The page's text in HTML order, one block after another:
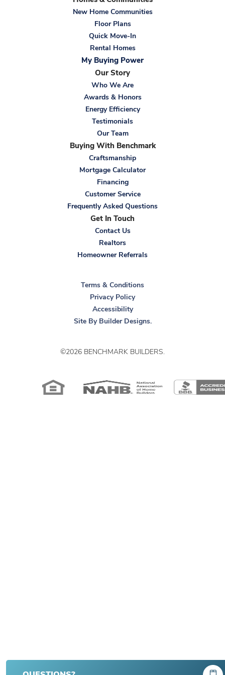
New Home Communities
Floor Plans
Quick Move-In
Rental Homes
My Buying Power
Our Story
Who We Are
Awards & Honors
Energy Efficiency
Testimonials
Our Team
Buying With Benchmark
Craftsmanship
Mortgage Calculator
Financing
Customer Service
Frequently Asked Questions
Get In Touch
Contact Us
Realtors
Homeowner Referrals
Terms & Conditions
Privacy Policy
Accessibility
Site By Builder Designs.
©2026 BENCHMARK BUILDERS.